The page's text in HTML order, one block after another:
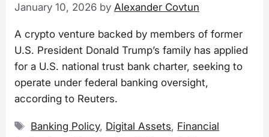
January 10, 2026 by Alexander Covtun
A crypto venture backed by members of former
U.S. President Donald Trump’s family has applied
for a U.S. national trust bank charter, seeking to
operate under federal banking oversight,
according to Reuters.
Tags
Banking Policy, Digital Assets, Financial